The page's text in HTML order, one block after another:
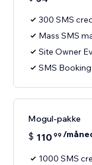
300 SMS
Mass SMS
Site Owner
SMS
Mogul-pakke
$ 110 99 /
1000 SMS